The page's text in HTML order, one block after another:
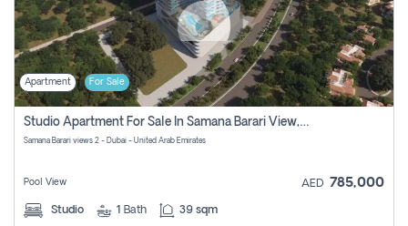
Apartment For Sale
Studio Apartment For Sale In Samana Barari View, Dubai
Samana Barari views 2 - Dubai - United Arab Emirates
Pool View AED 785,000
Studio 1 Bath 39 sqm